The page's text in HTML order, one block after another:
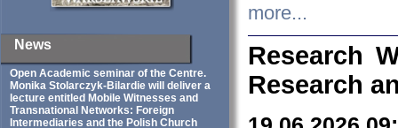
News
Open Academic seminar of the Centre.
Monika Stolarczyk‑Bilardie will deliver a
lecture entitled Mobile Witnesses and
Transnational Networks: Foreign
Intermediaries and the Polish Church
more...
Research
Research